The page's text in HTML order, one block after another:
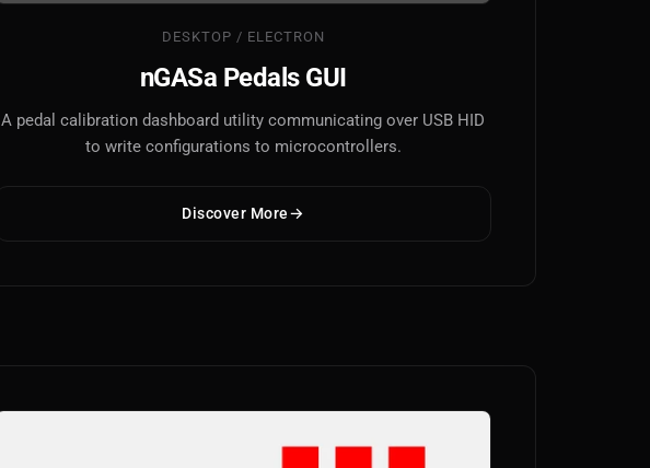
DESKTOP / ELECTRON
nGASa Pedals GUI
A pedal calibration dashboard utility communicating over USB HID
to write configurations to microcontrollers.
Discover More